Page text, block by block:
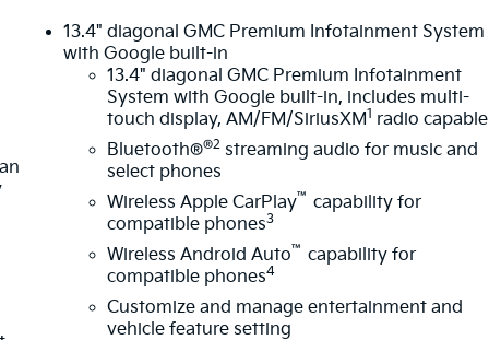
13.4" diagonal GMC Premium Infotainment System
with Google built-in
13.4" diagonal GMC Premium Infotainment
System with Google built-in, includes multi-
touch display, AM/FM/SiriusXM1 radio capable
Bluetooth®®2 streaming audio for music and
select phones
Wireless Apple CarPlay™ capability for
compatible phones3
Wireless Android Auto™ capability for
compatible phones4
Customize and manage entertainment and
vehicle feature setting